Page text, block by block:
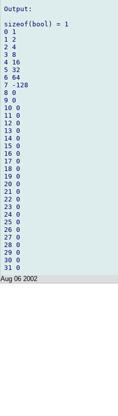
Output:
sizeof(bool) = 1
0 1
1 2
2 4
3 8
4 16
5 32
6 64
7 -128
8 0
9 0
10 0
11 0
12 0
13 0
14 0
15 0
16 0
17 0
18 0
19 0
20 0
21 0
22 0
23 0
24 0
25 0
26 0
27 0
28 0
29 0
30 0
Aug 06 2002